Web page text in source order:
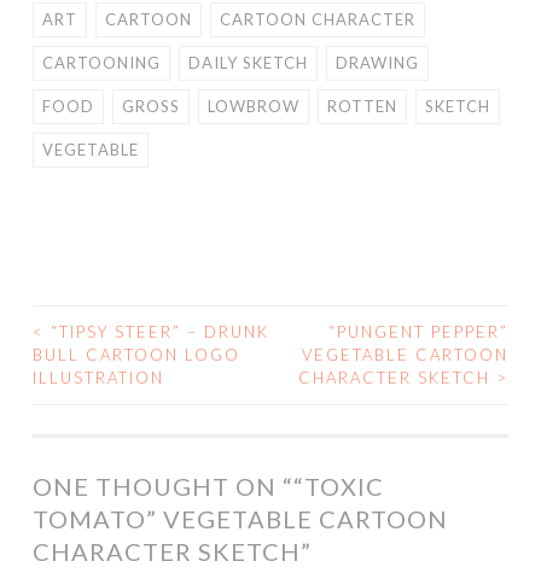
ART
CARTOON CARTOON CHARACTER
CARTOONING DAILY SKETCH DRAWING
FOOD GROSS LOWBROW ROTTEN SKETCH
VEGETABLE
POST
NAVIGATION
<
“TIPSY STEER” – DRUNK
BULL CARTOON LOGO
ILLUSTRATION
“PUNGENT PEPPER”
VEGETABLE CARTOON
CHARACTER SKETCH
>
ONE THOUGHT ON ““TOXIC
TOMATO” VEGETABLE CARTOON
CHARACTER SKETCH”